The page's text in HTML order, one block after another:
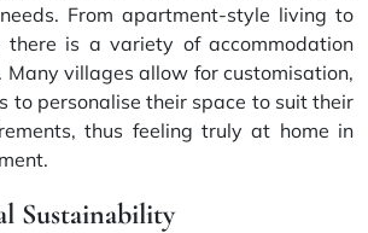
From apartment-style living to
there is a variety of accommodation
villages allow for customisation,
to personalise their space to suit their
thus feeling truly at home in
Sustainability